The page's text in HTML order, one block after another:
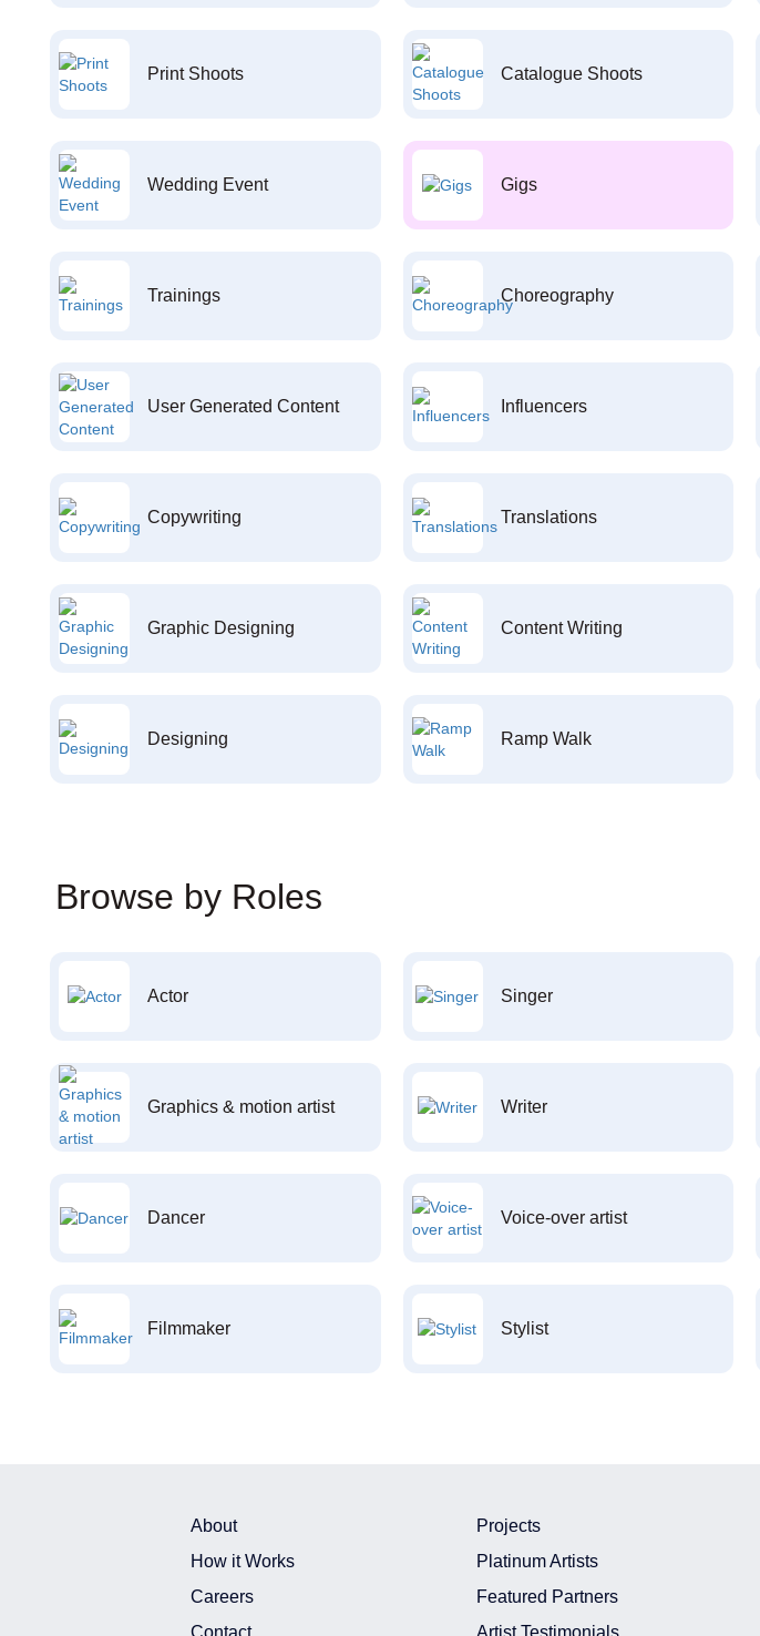
Print Shoots Catalogue Shoots
Wedding Event Gigs
Trainings Choreography
User Generated Content Influencers
Copywriting Translations
Graphic Designing Content Writing
Designing Ramp Walk
Browse by Roles
Actor Singer
Graphics & motion artist Writer
Dancer Voice-over artist
Filmmaker Stylist
About
How it Works
Careers
Contact
Projects
Platinum Artists
Featured Partners
Artist Testimonials